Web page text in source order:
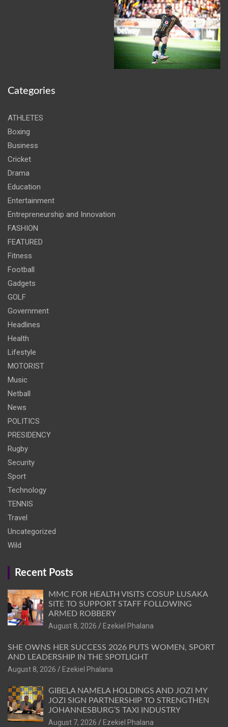
Categories
ATHLETES
Boxing
Business
Cricket
Drama
Education
Entertainment
Entrepreneurship and Innovation
FASHION
FEATURED
Fitness
Football
Gadgets
GOLF
Government
Headlines
Health
Lifestyle
MOTORIST
Music
Netball
News
POLITICS
PRESIDENCY
Rugby
Security
Sport
Technology
TENNIS
Travel
Uncategorized
Wild
Recent Posts
MMC FOR HEALTH VISITS COSUP LUSAKA
SITE TO SUPPORT STAFF FOLLOWING
ARMED ROBBERY
August 8, 2026
Ezekiel Phalana
SHE OWNS HER SUCCESS 2026 PUTS WOMEN, SPORT
AND LEADERSHIP IN THE SPOTLIGHT
August 8, 2026
Ezekiel Phalana
GIBELA NAMELA HOLDINGS AND JOZI MY
JOZI SIGN PARTNERSHIP TO STRENGTHEN
JOHANNESBURG’S TAXI INDUSTRY
August 7, 2026
Ezekiel Phalana